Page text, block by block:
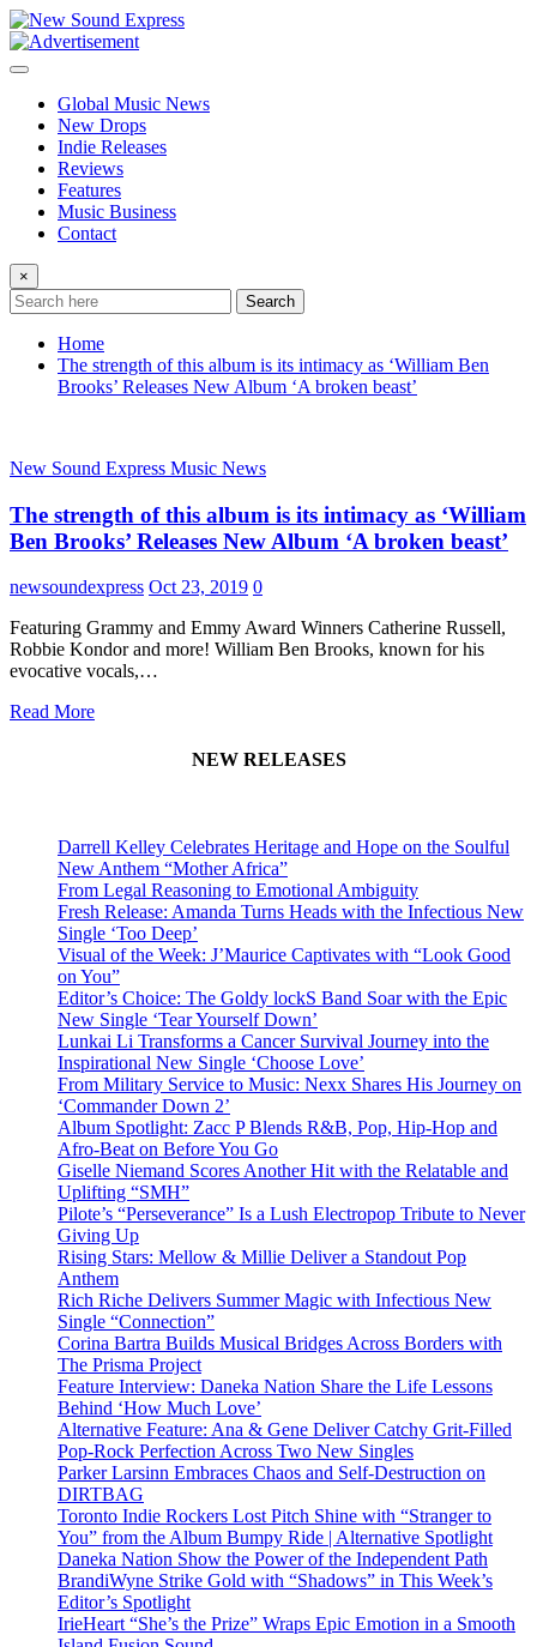
Skip
to
content
Global Music News
New Drops
Indie Releases
Reviews
Features
Music Business
Contact
×
Search
Home
The strength of this album is its intimacy as ‘William Ben
Brooks’ Releases New Album ‘A broken beast’
New Sound Express Music News
The strength of this album is its intimacy as ‘William
Ben Brooks’ Releases New Album ‘A broken beast’
newsoundexpress Oct 23, 2019 0
Featuring Grammy and Emmy Award Winners Catherine Russell,
Robbie Kondor and more! William Ben Brooks, known for his
evocative vocals,…
Read More
NEW RELEASES
Darrell Kelley Celebrates Heritage and Hope on the Soulful
New Anthem “Mother Africa”
From Legal Reasoning to Emotional Ambiguity
Fresh Release: Amanda Turns Heads with the Infectious New
Single ‘Too Deep’
Visual of the Week: J’Maurice Captivates with “Look Good
on You”
Editor’s Choice: The Goldy lockS Band Soar with the Epic
New Single ‘Tear Yourself Down’
Lunkai Li Transforms a Cancer Survival Journey into the
Inspirational New Single ‘Choose Love’
From Military Service to Music: Nexx Shares His Journey on
‘Commander Down 2’
Album Spotlight: Zacc P Blends R&B, Pop, Hip-Hop and
Afro-Beat on Before You Go
Giselle Niemand Scores Another Hit with the Relatable and
Uplifting “SMH”
Pilote’s “Perseverance” Is a Lush Electropop Tribute to Never
Giving Up
Rising Stars: Mellow & Millie Deliver a Standout Pop
Anthem
Rich Riche Delivers Summer Magic with Infectious New
Single “Connection”
Corina Bartra Builds Musical Bridges Across Borders with
The Prisma Project
Feature Interview: Daneka Nation Share the Life Lessons
Behind ‘How Much Love’
Alternative Feature: Ana & Gene Deliver Catchy Grit-Filled
Pop-Rock Perfection Across Two New Singles
Parker Larsinn Embraces Chaos and Self-Destruction on
DIRTBAG
Toronto Indie Rockers Lost Pitch Shine with “Stranger to
You” from the Album Bumpy Ride | Alternative Spotlight
Daneka Nation Show the Power of the Independent Path
BrandiWyne Strike Gold with “Shadows” in This Week’s
Editor’s Spotlight
IrieHeart “She’s the Prize” Wraps Epic Emotion in a Smooth